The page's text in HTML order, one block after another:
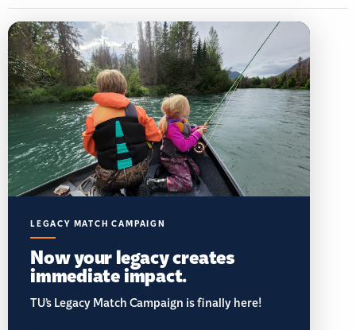
LEGACY MATCH CAMPAIGN
Now your legacy creates
immediate impact.
TU’s Legacy Match Campaign is finally here!